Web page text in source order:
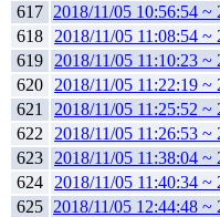
617 2018/11/05 10:56:54 ~
618
2018/11/05 11:08:54 ~
619
2018/11/05 11:10:23 ~
620
2018/11/05 11:22:19 ~
621
2018/11/05 11:25:52 ~
622
2018/11/05 11:26:53 ~
623
2018/11/05 11:38:04 ~
624
2018/11/05 11:40:34 ~
625 2018/11/05 12:44:48 ~